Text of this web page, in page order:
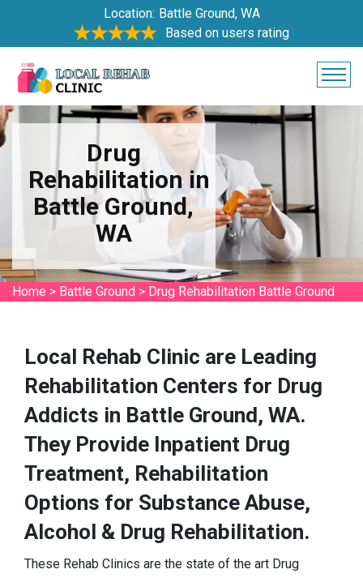
Location: Battle Ground, WA
Based on users rating
Drug
Rehabilitation in
Battle Ground,
WA
Home > Battle Ground > Drug Rehabilitation Battle Ground
Local Rehab Clinic are Leading
Rehabilitation Centers for Drug
Addicts in Battle Ground, WA.
They Provide Inpatient Drug
Treatment, Rehabilitation
Options for Substance Abuse,
Alcohol & Drug Rehabilitation.
These Rehab Clinics are the state of the art Drug